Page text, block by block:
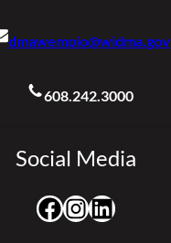
dmawempio@widma.gov
608.242.3000
Social Media
Facebook Instagram LinkedIn